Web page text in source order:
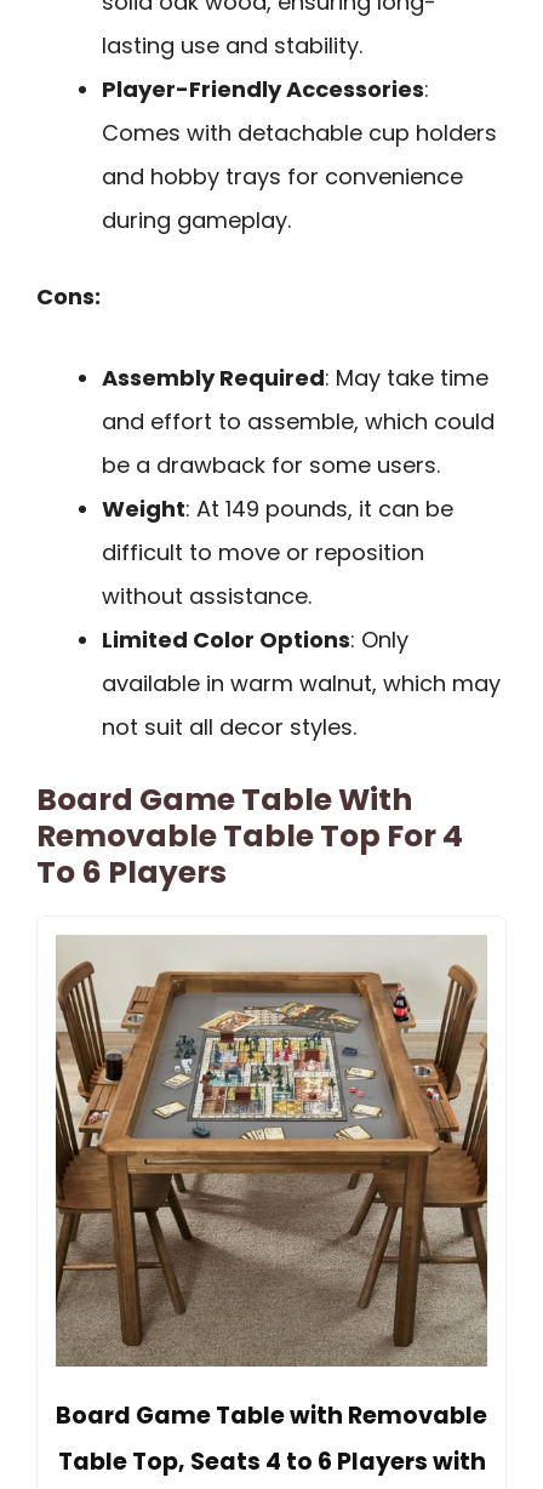
lasting use and stability.
Player-Friendly Accessories:
Comes with detachable cup holders
and hobby trays for convenience
during gameplay.
Cons:
Assembly Required: May take time
and effort to assemble, which could
be a drawback for some users.
Weight: At 149 pounds, it can be
difficult to move or reposition
without assistance.
Limited Color Options: Only
available in warm walnut, which may
not suit all decor styles.
Board Game Table With
Removable Table Top For 4
To 6 Players
Board Game Table with Removable
Table Top, Seats 4 to 6 Players with